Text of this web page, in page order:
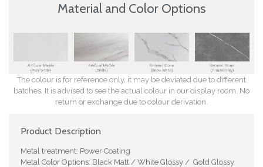
Product Description
Metal treatment: Power Coating
Metal Color Options: Black Matt / White Glossy / Gold Glossy
Material and Color Options
The colour is for reference only, it may be deviated due to different
batches. It is advised to see the actual colour in our display room. No
return or exchange due to colour derivation.